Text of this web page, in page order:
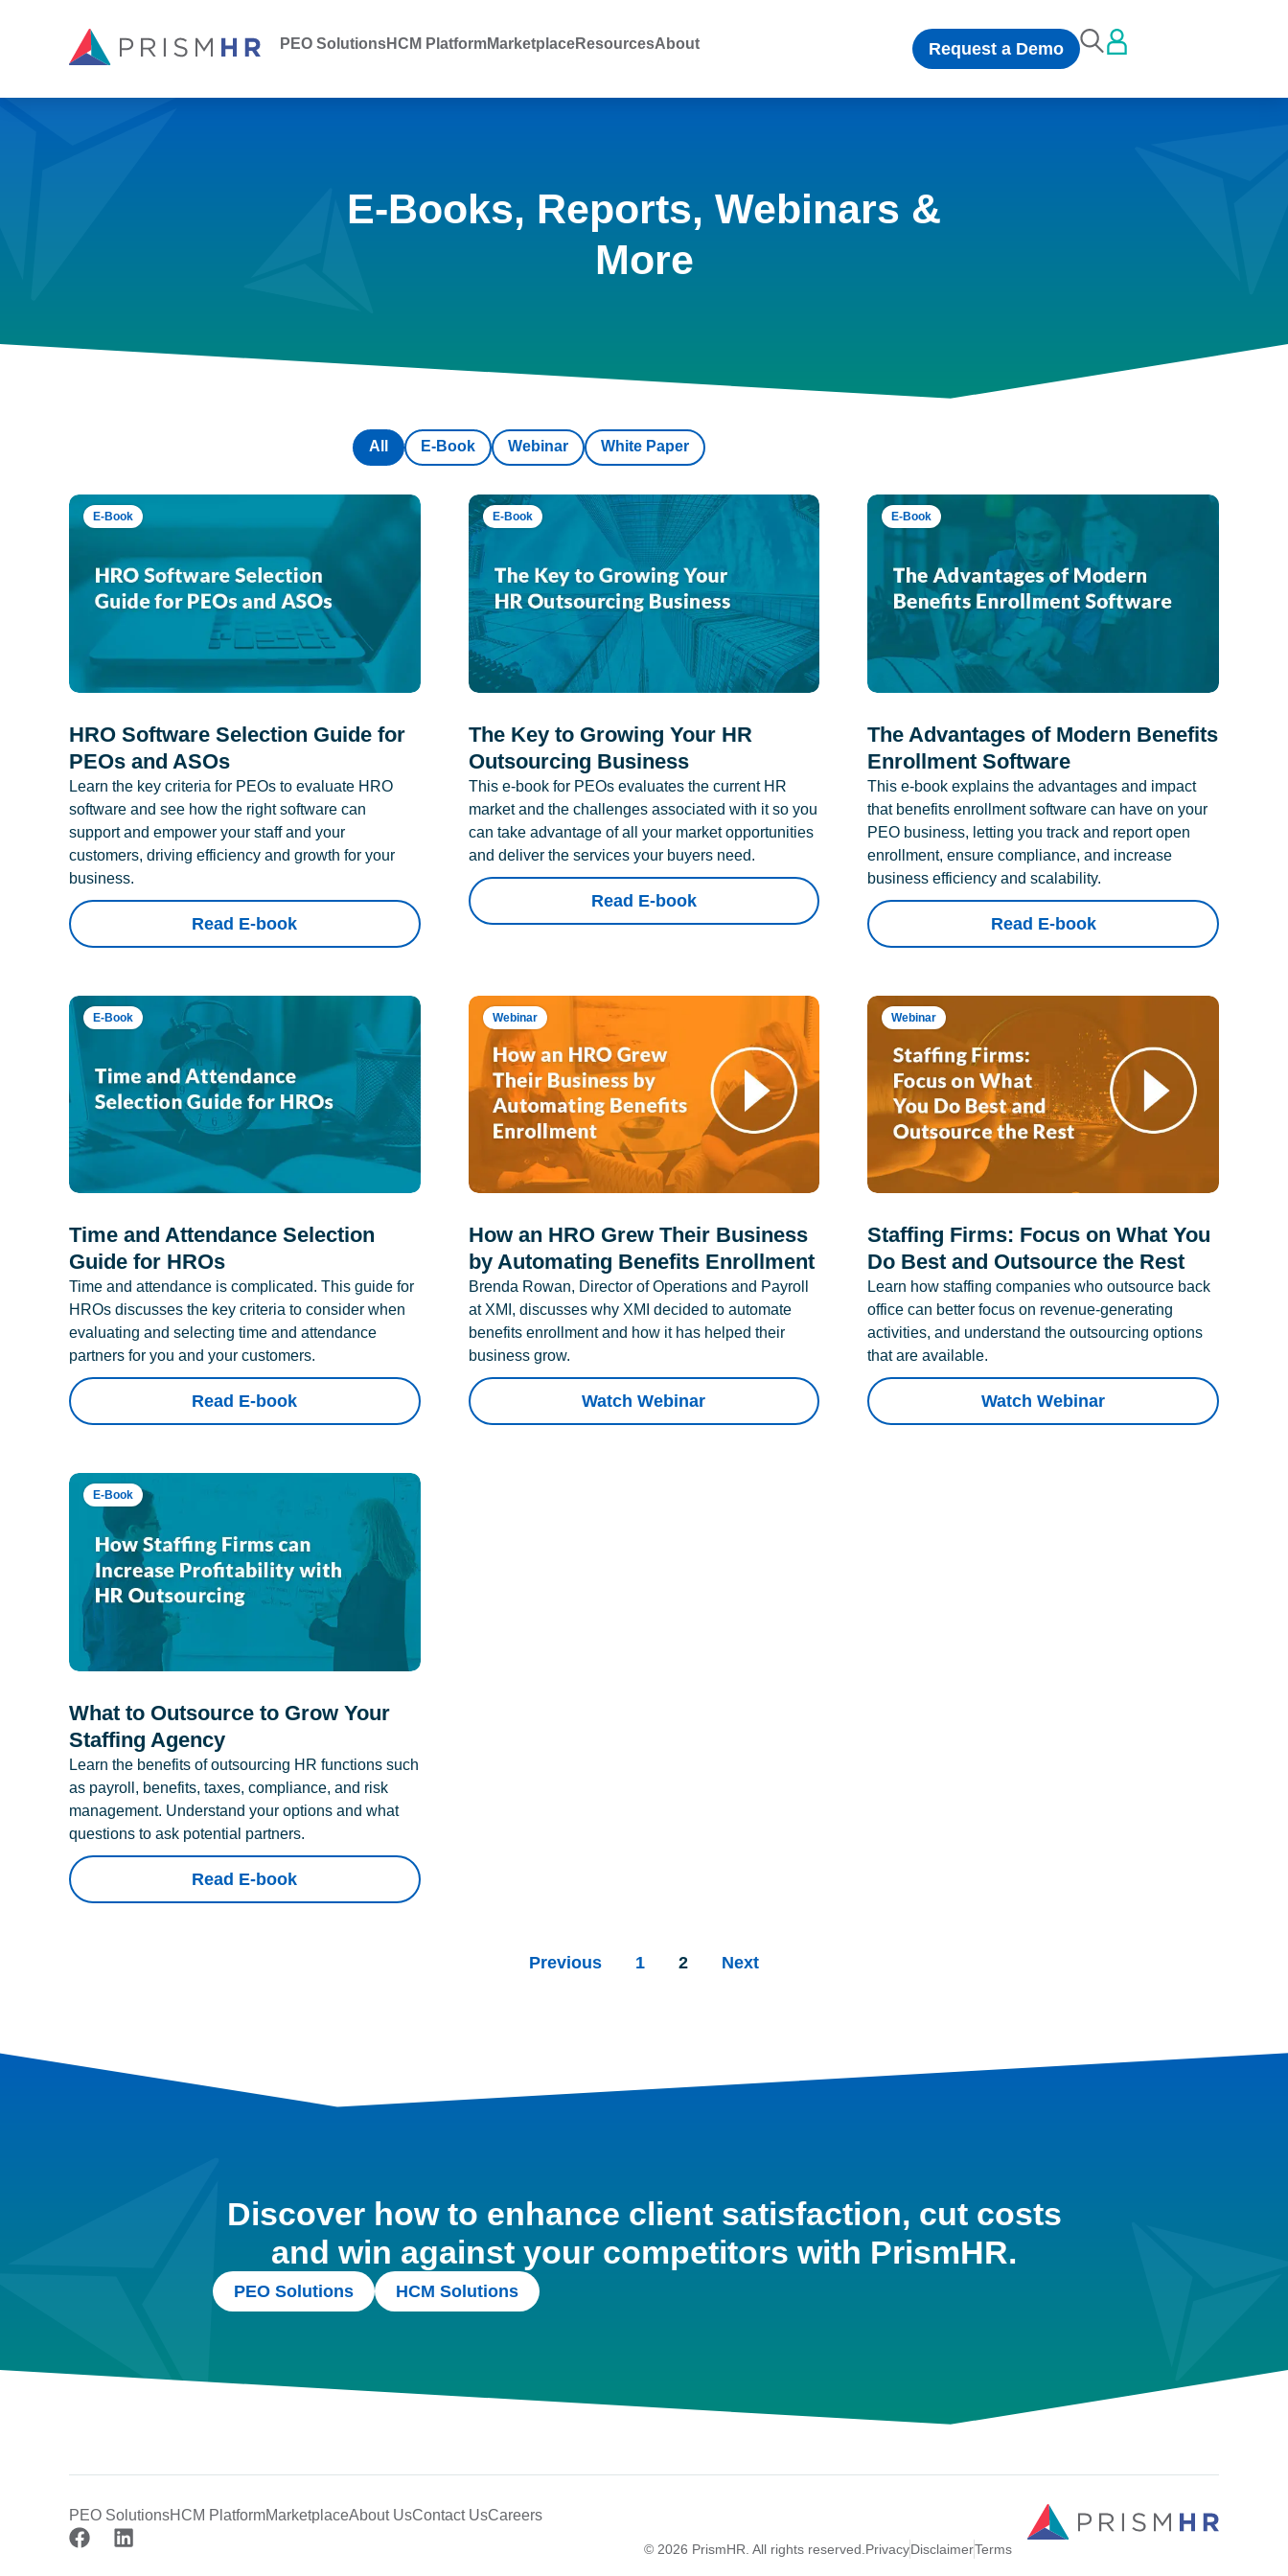
PEO SolutionsHCM PlatformMarketplaceResourcesAbout Request a Demo
E-Books, Reports, Webinars &
More
E-Book Webinar White Paper
All
E-Book
HRO Software Selection Guide for
PEOs and ASOs
Learn the key criteria for PEOs to evaluate HRO
software and see how the right software can
support and empower your staff and your
customers, driving efficiency and growth for your
business.
Read E-book
E-Book
The Key to Growing Your HR
Outsourcing Business
This e-book for PEOs evaluates the current HR
market and the challenges associated with it so you
can take advantage of all your market opportunities
and deliver the services your buyers need.
Read E-book
E-Book
The Advantages of Modern Benefits
Enrollment Software
This e-book explains the advantages and impact
that benefits enrollment software can have on your
PEO business, letting you track and report open
enrollment, ensure compliance, and increase
business efficiency and scalability.
Read E-book
E-Book
Time and Attendance Selection
Guide for HROs
Time and attendance is complicated. This guide for
HROs discusses the key criteria to consider when
evaluating and selecting time and attendance
partners for you and your customers.
Read E-book
Webinar
How an HRO Grew Their Business
by Automating Benefits Enrollment
Brenda Rowan, Director of Operations and Payroll
at XMI, discusses why XMI decided to automate
benefits enrollment and how it has helped their
business grow.
Watch Webinar
Webinar
Staffing Firms: Focus on What You
Do Best and Outsource the Rest
Learn how staffing companies who outsource back
office can better focus on revenue-generating
activities, and understand the outsourcing options
that are available.
Watch Webinar
E-Book
What to Outsource to Grow Your
Staffing Agency
Learn the benefits of outsourcing HR functions such
as payroll, benefits, taxes, compliance, and risk
management. Understand your options and what
questions to ask potential partners.
Read E-book
Previous 1 2 Next
Discover how to enhance client satisfaction, cut costs
and win against your competitors with PrismHR.
PEO Solutions HCM Solutions
PEO SolutionsHCM PlatformMarketplaceAbout UsContact UsCareers
© 2026 PrismHR. All rights reserved.PrivacyDisclaimerTerms